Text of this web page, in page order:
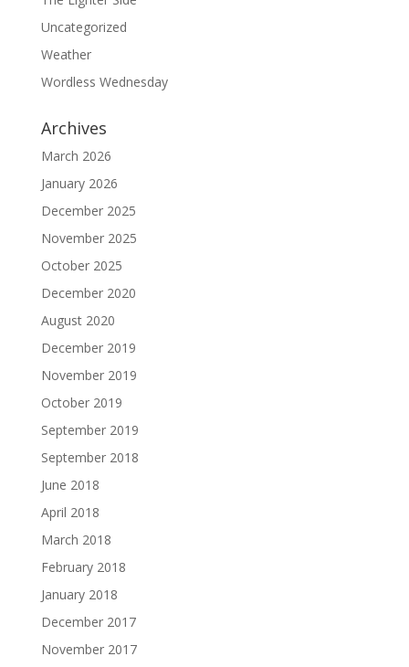
Uncategorized
Weather
Wordless Wednesday
Archives
March 2026
January 2026
December 2025
November 2025
October 2025
December 2020
August 2020
December 2019
November 2019
October 2019
September 2019
September 2018
June 2018
April 2018
March 2018
February 2018
January 2018
December 2017
November 2017